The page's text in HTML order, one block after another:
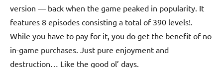
version — back when the game peaked in popularity. It
features 8 episodes consisting a total of 390 levels!.
While you have to pay for it, you do get the benefit of no
in-game purchases. Just pure enjoyment and
destruction… Like the good ol’ days.